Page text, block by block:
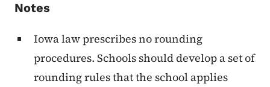
Notes
Iowa law prescribes no rounding
procedures. Schools should develop a set of
rounding rules that the school applies